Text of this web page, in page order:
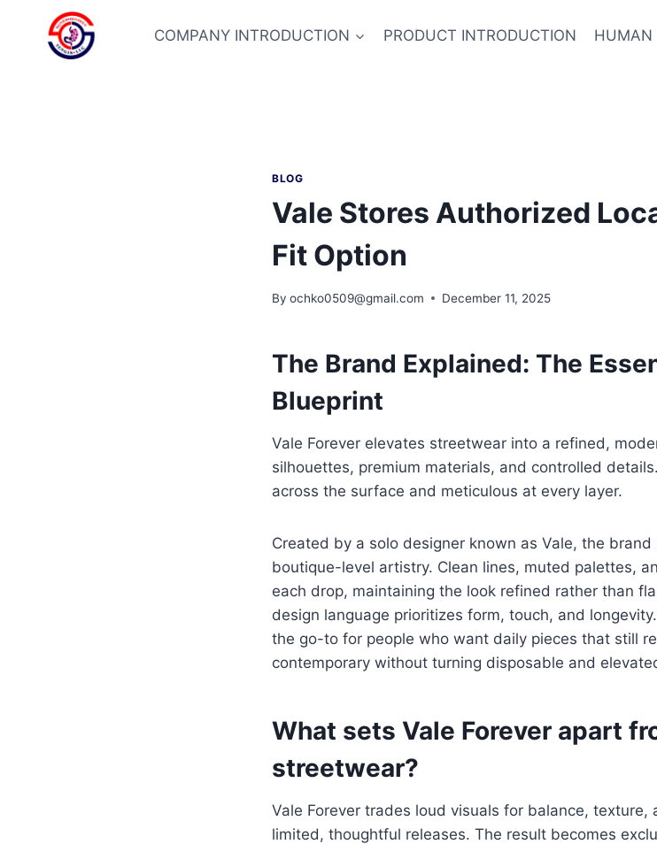
COMPANY INTRODUCTION PRODUCT INTRODUCTION HUMAN
BLOG
Vale Stores Authorized
Fit Option
By ochko0509@gmail.com December 11, 2025
The Brand Explained: The
Blueprint
Vale Forever elevates streetwear into a refined,
silhouettes, premium materials, and controlled
across the surface and meticulous at every layer.
Created by a solo designer known as Vale, the
boutique-level artistry. Clean lines, muted palettes,
each drop, maintaining the look refined rather than
design language prioritizes form, touch, and
the go-to for people who want daily pieces that still
contemporary without turning disposable and
What sets Vale Forever apart
streetwear?
Vale Forever trades loud visuals for balance, texture,
limited, thoughtful releases. The result becomes